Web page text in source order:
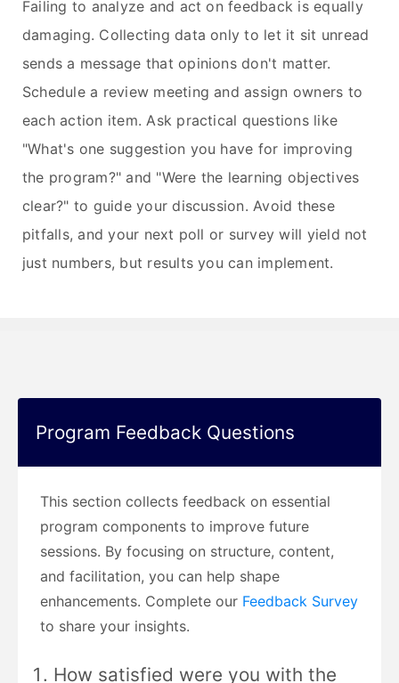
Failing to analyze and act on feedback is equally
damaging. Collecting data only to let it sit unread
sends a message that opinions don't matter.
Schedule a review meeting and assign owners to
each action item. Ask practical questions like
"What's one suggestion you have for improving
the program?" and "Were the learning objectives
clear?" to guide your discussion. Avoid these
pitfalls, and your next poll or survey will yield not
just numbers, but results you can implement.
Program Feedback Questions
This section collects feedback on essential
program components to improve future
sessions. By focusing on structure, content,
and facilitation, you can help shape
enhancements. Complete our Feedback Survey
to share your insights.
How satisfied were you with the